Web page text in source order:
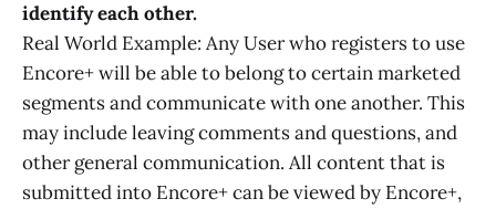
identify each other.
Real World Example: Any User who registers to use
Encore+ will be able to belong to certain marketed
segments and communicate with one another. This
may include leaving comments and questions, and
other general communication. All content that is
submitted into Encore+ can be viewed by Encore+,